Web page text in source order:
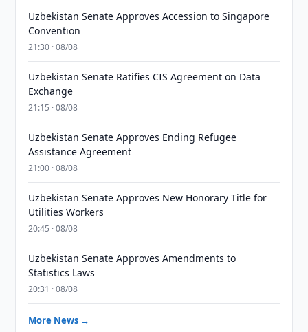
Uzbekistan Senate Approves Accession to Singapore
Convention
21:30 · 08/08
Uzbekistan Senate Ratifies CIS Agreement on Data
Exchange
21:15 · 08/08
Uzbekistan Senate Approves Ending Refugee
Assistance Agreement
21:00 · 08/08
Uzbekistan Senate Approves New Honorary Title for
Utilities Workers
20:45 · 08/08
Uzbekistan Senate Approves Amendments to
Statistics Laws
20:31 · 08/08
More News →